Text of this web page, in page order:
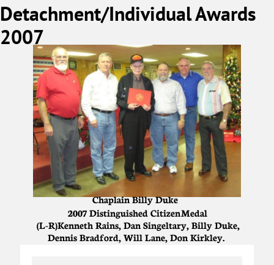
Detachment/Individual Awards
2007
Chaplain Billy Duke
2007 Distinguished Citizen Medal
(L-R)Kenneth Rains, Dan Singeltary, Billy Duke,
Dennis Bradford, Will Lane, Don Kirkley.